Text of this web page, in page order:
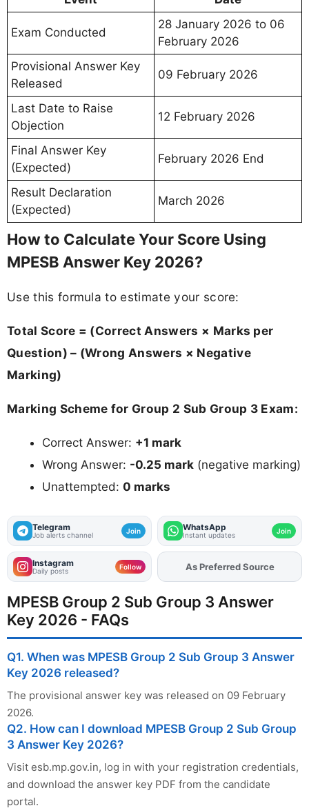
Exam Conducted
28 January 2026 to 06
February 2026
Provisional Answer Key
Released
09 February 2026
Last Date to Raise
Objection
12 February 2026
Final Answer Key
(Expected)
February 2026 End
Result Declaration
(Expected)
March 2026
How to Calculate Your Score Using
MPESB Answer Key 2026?
Use this formula to estimate your score:
Total Score = (Correct Answers × Marks per
Question) – (Wrong Answers × Negative
Marking)
Marking Scheme for Group 2 Sub Group 3 Exam:
Correct Answer: +1 mark
Wrong Answer: -0.25 mark (negative marking)
Unattempted: 0 marks
Telegram
Job alerts channel Join WhatsApp
Instant updates Join
Instagram
Daily posts Follow AddFJAon
MPESB Group 2 Sub Group 3 Answer
Key 2026 - FAQs
Q1. When was MPESB Group 2 Sub Group 3 Answer
Key 2026 released?
The provisional answer key was released on 09 February
2026.
Q2. How can I download MPESB Group 2 Sub Group
3 Answer Key 2026?
Visit esb.mp.gov.in, log in with your registration credentials,
and download the answer key PDF from the candidate
portal.